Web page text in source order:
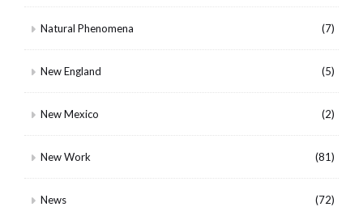
Natural Phenomena (7)
New England (5)
New Mexico (2)
New Work (81)
News (72)